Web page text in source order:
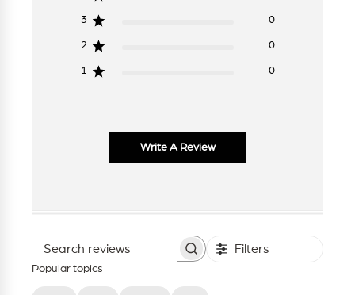
3 0
2 0
1 0
Write A Review
Search
Filters
Popular topics